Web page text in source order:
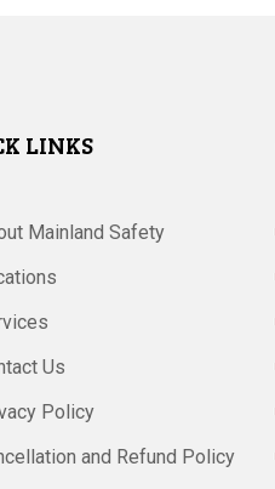
LINKS
Mainland Safety
Us
Policy
and Refund Policy